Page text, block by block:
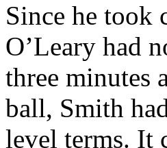
Since he took
O’Leary had
three minutes
ball, Smith
level terms. It